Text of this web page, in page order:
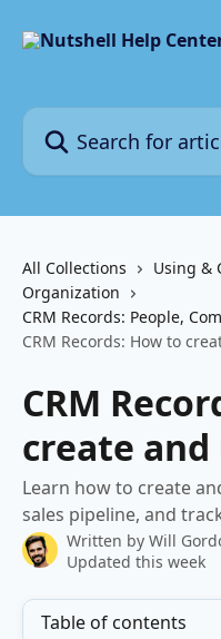
Search for articles...
All Collections
Using &
Organization
CRM Records: People,
CRM Records: How to
CRM
create and
Learn how to create
sales pipeline, and
Written by Will
Updated this week
Table of contents